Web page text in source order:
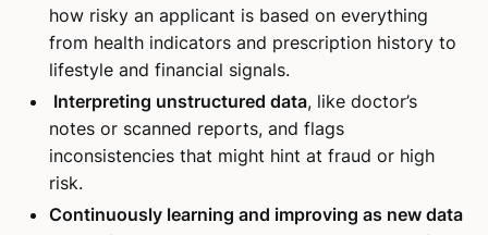
how risky an applicant is based on everything
from health indicators and prescription history to
lifestyle and financial signals.
Interpreting unstructured data, like doctor’s
notes or scanned reports, and flags
inconsistencies that might hint at fraud or high
risk.
Continuously learning and improving as new data